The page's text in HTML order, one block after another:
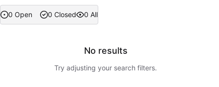
0 Open 0 Closed 0 All
No results
Try adjusting your search filters.